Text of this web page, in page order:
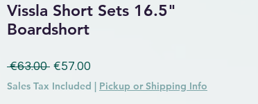
Vissla Short Sets 16.5"
Boardshort
€63.00 Regular Price
€57.00
Sales Tax Included | Pickup or Shipping Info